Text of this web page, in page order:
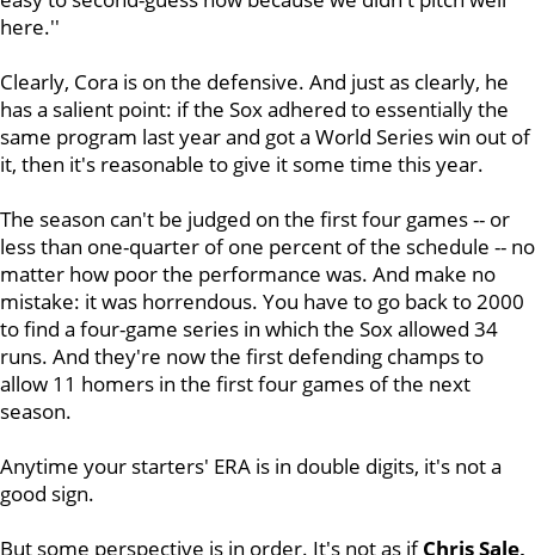
here.''
Clearly, Cora is on the defensive. And just as clearly, he
has a salient point: if the Sox adhered to essentially the
same program last year and got a World Series win out of
it, then it's reasonable to give it some time this year.
The season can't be judged on the first four games -- or
less than one-quarter of one percent of the schedule -- no
matter how poor the performance was. And make no
mistake: it was horrendous. You have to go back to 2000
to find a four-game series in which the Sox allowed 34
runs. And they're now the first defending champs to
allow 11 homers in the first four games of the next
season.
Anytime your starters' ERA is in double digits, it's not a
good sign.
But some perspective is in order. It's not as ifChris Sale,